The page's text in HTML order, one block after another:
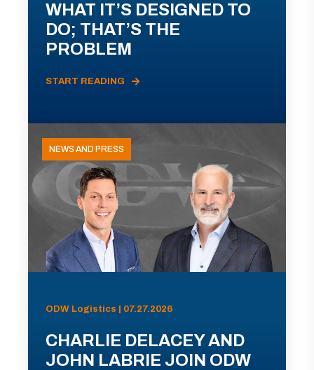
WHAT IT’S DESIGNED TO
DO; THAT’S THE
PROBLEM
START READING
NEWS AND PRESS
ODW Logistics | 07.27.2026
CHARLIE DELACEY AND
JOHN LABRIE JOIN ODW